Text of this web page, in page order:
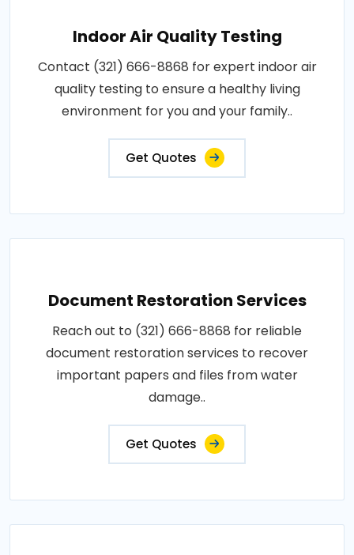
Indoor Air Quality Testing
Contact (321) 666-8868 for expert indoor air
quality testing to ensure a healthy living
environment for you and your family..
Get Quotes
Document Restoration Services
Reach out to (321) 666-8868 for reliable
document restoration services to recover
important papers and files from water
damage..
Get Quotes